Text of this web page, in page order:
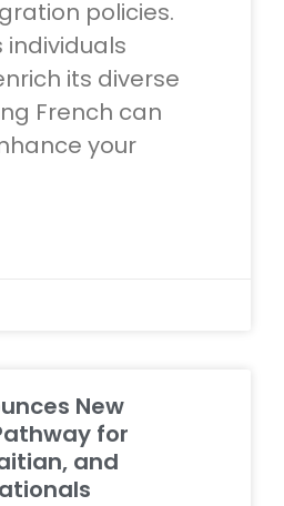
policies.
individuals
its diverse
French can
your
New
for
and